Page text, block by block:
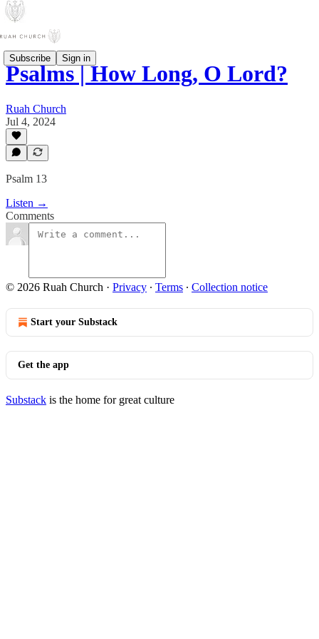
Subscribe Sign in
Psalms | How Long, O Lord?
Ruah Church
Jul 4, 2024
Psalm 13
Listen →
Comments
© 2026 Ruah Church · Privacy ∙ Terms ∙ Collection notice
Start your Substack
Get the app
Substack is the home for great culture